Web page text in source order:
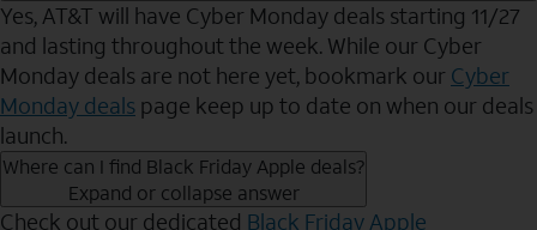
Yes, AT&T will have Cyber Monday deals starting 11/27
and lasting throughout the week. While our Cyber
Monday deals are not here yet, bookmark our Cyber
Monday deals page keep up to date on when our deals
launch.
Where can I find Black Friday Apple deals?
Expand or collapse answer
Check out our dedicated Black Friday Apple